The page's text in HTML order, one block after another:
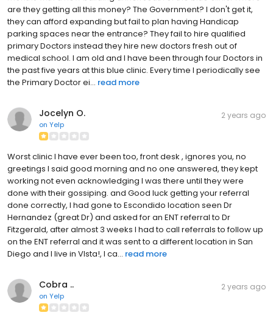
are they getting all this money? The Government? I don't get it,
they can afford expanding but fail to plan having Handicap
parking spaces near the entrance? They fail to hire qualified
primary Doctors instead they hire new doctors fresh out of
medical school. I am old and I have been through four Doctors in
the past five years at this blue clinic. Every time I periodically see
the Primary Doctor ei... read more
Jocelyn O.
on Yelp
2 years ago
Worst clinic I have ever been too, front desk , ignores you, no
greetings I said good morning and no one answered, they kept
working not even acknowledging I was there until they were
done with their gossiping. and Good luck getting your referral
done correctly, I had gone to Escondido location seen Dr
Hernandez (great Dr) and asked for an ENT referral to Dr
Fitzgerald, after almost 3 weeks I had to call referrals to follow up
on the ENT referral and it was sent to a different location in San
Diego and I live in VIsta!, I ca... read more
Cobra ..
on Yelp
2 years ago